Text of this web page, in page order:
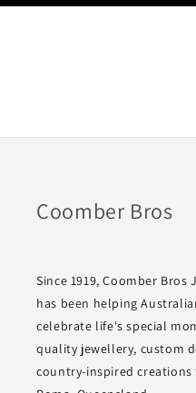
Coomber Bros
Since 1919, Coomber Bros
has been helping
celebrate life's special
quality jewellery, custom
country-inspired